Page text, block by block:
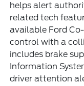
helps alert
related tech
available Ford
control with a
includes brake
Information
driver attention